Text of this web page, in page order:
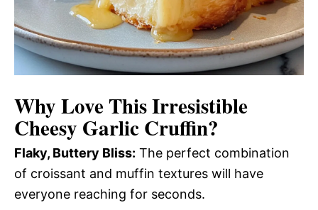
Why Love ThisIrresistible
Cheesy Garlic Cruffin?
Flaky, Buttery Bliss: The perfect combination
of croissant and muffin textures will have
everyone reaching for seconds.